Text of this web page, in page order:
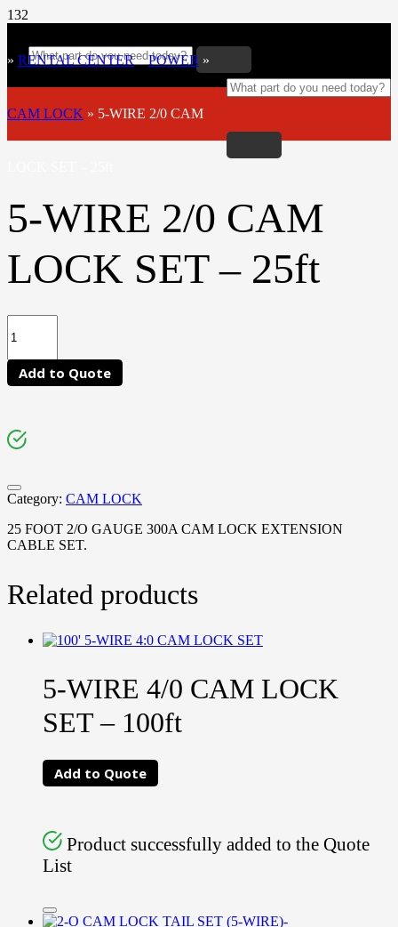
» RENTAL CENTER»POWER »
CAM LOCK » 5-WIRE 2/0 CAM
5-WIRE 2/0 CAM
LOCK SET – 25ft
Add to Quote
Category: CAM LOCK
25 FOOT 2/O GAUGE 300A CAM LOCK EXTENSION
CABLE SET.
Related products
5-WIRE 4/0 CAM LOCK
SET – 100ft
Add to Quote
Product successfully added to the Quote
List